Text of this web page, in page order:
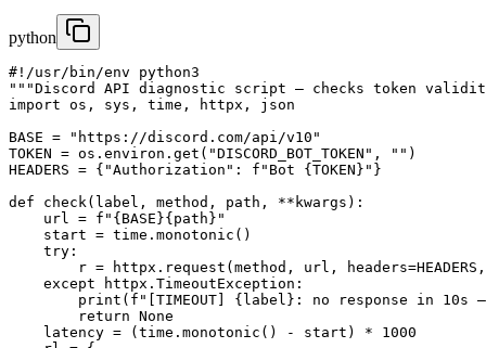
python
#!/usr/bin/env python3
"""Discord API diagnostic script — checks token
import os, sys, time, httpx, json
BASE = "https://discord.com/api/v10"
TOKEN = os.environ.get("DISCORD_BOT_TOKEN", "")
HEADERS = {"Authorization": f"Bot {TOKEN}"}
def check(label, method, path, **kwargs):
    url = f"{BASE}{path}"
    start = time.monotonic()
    try:
r = httpx.request(method, url,
    except httpx.TimeoutException:
print(f"[TIMEOUT] {label}: no response in 10s
        return None
    latency = (time.monotonic() - start) * 1000